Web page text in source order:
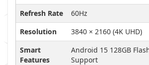
Refresh Rate
60Hz
Resolution
3840 × 2160 (4K UHD)
Smart
Features
Android 15 128GB
Support